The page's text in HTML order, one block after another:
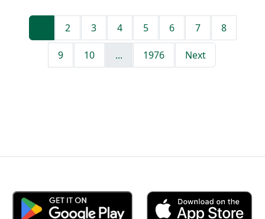
2 3 4 5 6 7 8
9 10 ... 1976 Next